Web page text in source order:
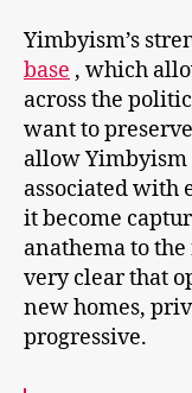
Yimbyism’s
base , which
across the
want to
allow Yimbyism
associated with
it become
anathema to
very clear that
new homes,
progressive.